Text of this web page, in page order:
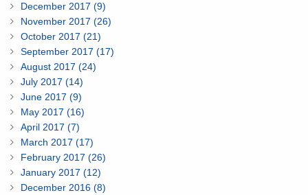
December 2017 (9)
November 2017 (26)
October 2017 (21)
September 2017 (17)
August 2017 (24)
July 2017 (14)
June 2017 (9)
May 2017 (16)
April 2017 (7)
March 2017 (17)
February 2017 (26)
January 2017 (12)
December 2016 (8)